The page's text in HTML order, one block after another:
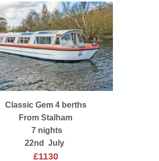
Classic Gem 4 berths
From Stalham
7 nights
22nd July
£1130